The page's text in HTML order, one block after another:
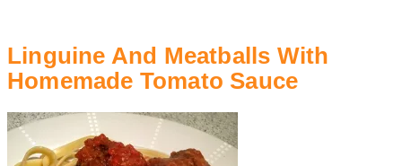
Linguine And Meatballs With
Homemade Tomato Sauce